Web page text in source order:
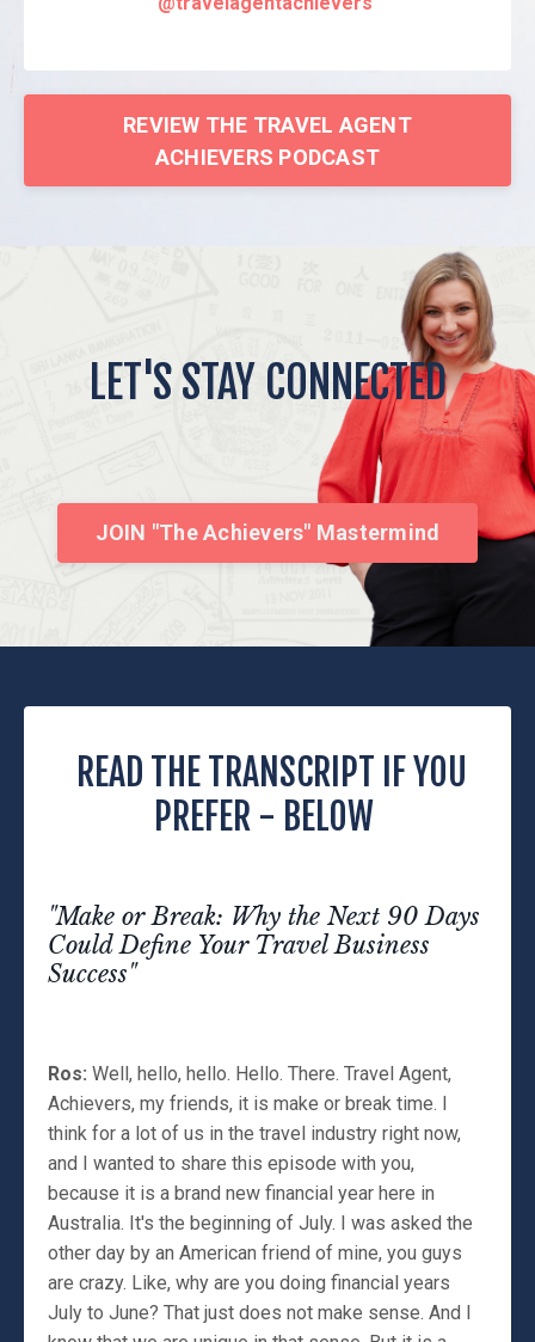
REVIEW THE TRAVEL AGENT
ACHIEVERS PODCAST
LET'S STAY CONNECTED
JOIN "The Achievers" Mastermind
READ THE TRANSCRIPT IF YOU
PREFER - BELOW
"Make or Break: Why the Next 90 Days
Could Define Your Travel Business
Success"
Ros: Well, hello, hello. Hello. There. Travel Agent,
Achievers, my friends, it is make or break time. I
think for a lot of us in the travel industry right now,
and I wanted to share this episode with you,
because it is a brand new financial year here in
Australia. It's the beginning of July. I was asked the
other day by an American friend of mine, you guys
are crazy. Like, why are you doing financial years
July to June? That just does not make sense. And I